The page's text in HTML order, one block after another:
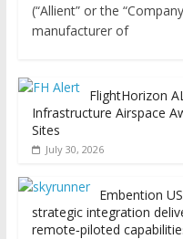
(“Allient” or the
manufacturer of
FlightHorizon
Infrastructure Airspace
Sites
July 30, 2026
Embention
strategic integration
remote‑piloted